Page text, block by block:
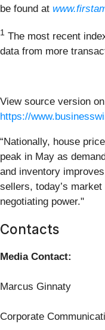
be found at
1 The most recent
data from more
View source version
https://
“Nationally, house
peak in May as
and inventory
sellers, today’s
negotiating power."
Contacts
Media Contact:
Marcus Ginnaty
Corporate